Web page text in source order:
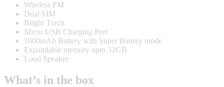
Wireless FM
Dual SIM
Bright Torch
Micro USB Charging Port
1000mAh Battery with Super Battery mode
Expandable memory upto 32GB
Loud Speaker
What’s in the box